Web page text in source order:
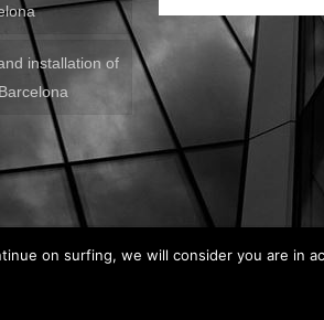
installation of
on surfing, we will consider you are in